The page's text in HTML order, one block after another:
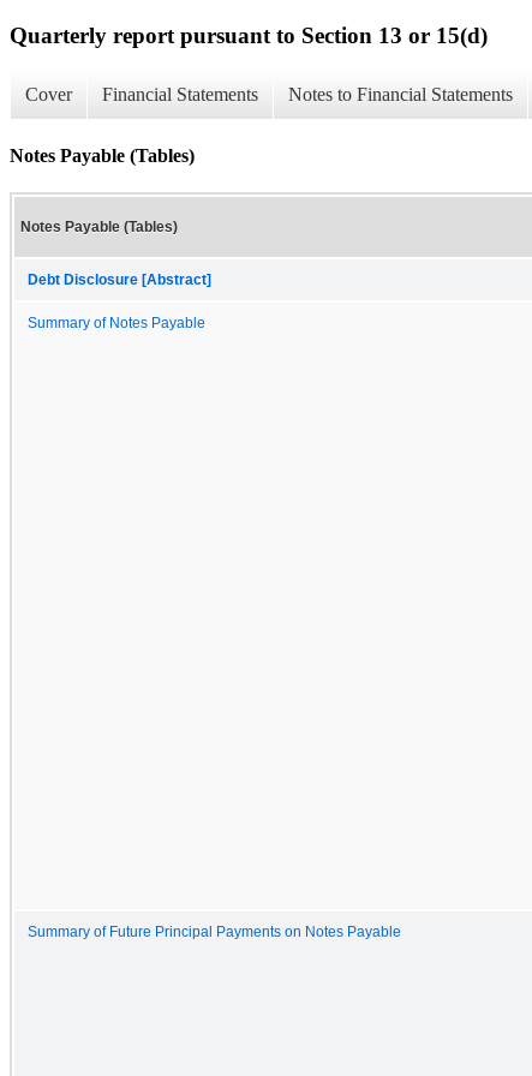
Quarterly report pursuant to Section 13 or 15(d)
Cover Financial Statements Notes to Financial Statements
Notes Payable (Tables)
Notes Payable (Tables)
Debt Disclosure [Abstract]
Summary of Notes Payable
Summary of Future Principal Payments on Notes Payable